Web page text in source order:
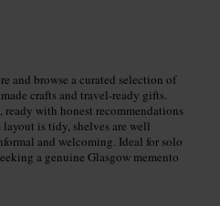
and browse a curated selection of
crafts and travel-ready gifts.
ready with honest recommendations
layout is tidy, shelves are well
and welcoming. Ideal for solo
a genuine Glasgow memento